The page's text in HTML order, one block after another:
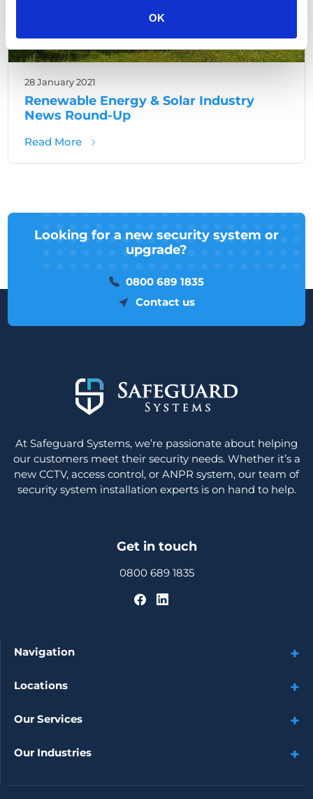
OK
28 January 2021
Renewable Energy & Solar Industry
News Round-Up
Read Moreabout Renewable Energy & Solar Industry
Looking for a new security system or
upgrade?
0800 689 1835
Contact us
At Safeguard Systems, we’re passionate about helping
our customers meet their security needs. Whether it’s a
new CCTV, access control, or ANPR system, our team of
security system installation experts is on hand to help.
Get in touch
0800 689 1835
Navigation
Locations
Our Services
Our Industries